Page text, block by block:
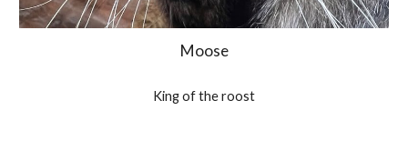
Moose
King of the roost